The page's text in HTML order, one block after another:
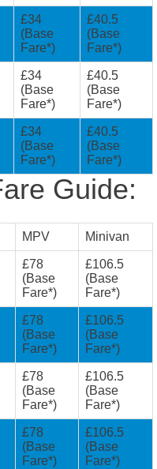
£34
(Base
Fare*)
£40.5
(Base
Fare*)
£34
(Base
Fare*)
£40.5
(Base
Fare*)
£34
(Base
Fare*)
£40.5
(Base
Fare*)
Guide:
MPV Minivan
£78
(Base
Fare*)
£106.5
(Base
Fare*)
£78
(Base
Fare*)
£106.5
(Base
Fare*)
£78
(Base
Fare*)
£106.5
(Base
Fare*)
£78
(Base
Fare*)
£106.5
(Base
Fare*)